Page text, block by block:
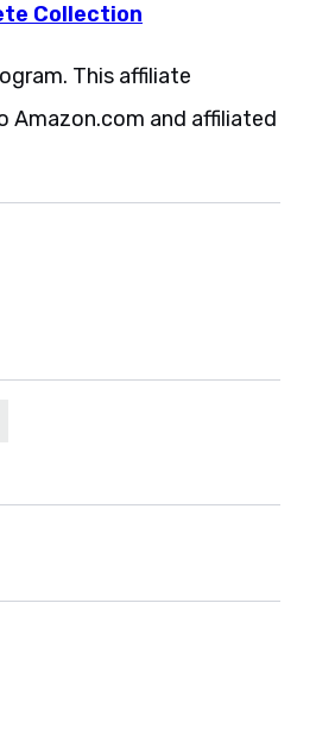
Collection
This affiliate
Amazon.com and affiliated